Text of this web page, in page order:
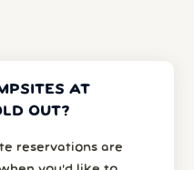
AT
OUT?
reservations are